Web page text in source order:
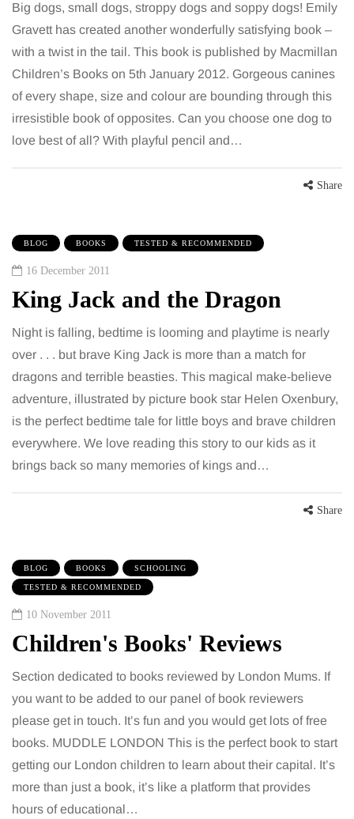
Big dogs, small dogs, stroppy dogs and soppy dogs! Emily
Gravett has created another wonderfully satisfying book –
with a twist in the tail. This book is published by Macmillan
Children’s Books on 5th January 2012. Gorgeous canines
of every shape, size and colour are bounding through this
irresistible book of opposites. Can you choose one dog to
love best of all? With playful pencil and…
Share
BLOG BOOKS TESTED & RECOMMENDED
16 December 2011
King Jack and the Dragon
Night is falling, bedtime is looming and playtime is nearly
over . . . but brave King Jack is more than a match for
dragons and terrible beasties. This magical make-believe
adventure, illustrated by picture book star Helen Oxenbury,
is the perfect bedtime tale for little boys and brave children
everywhere. We love reading this story to our kids as it
brings back so many memories of kings and…
Share
BLOG BOOKS SCHOOLING
TESTED & RECOMMENDED
10 November 2011
Children's Books' Reviews
Section dedicated to books reviewed by London Mums. If
you want to be added to our panel of book reviewers
please get in touch. It’s fun and you would get lots of free
books. MUDDLE LONDON This is the perfect book to start
getting our London children to learn about their capital. It’s
more than just a book, it’s like a platform that provides
hours of educational…